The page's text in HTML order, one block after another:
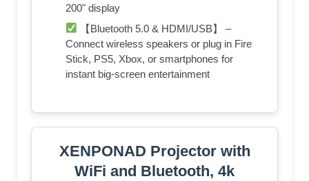
200" display
【Bluetooth 5.0 & HDMI/USB】 –
Connect wireless speakers or plug in Fire
Stick, PS5, Xbox, or smartphones for
instant big-screen entertainment
XENPONAD Projector with
WiFi and Bluetooth, 4k